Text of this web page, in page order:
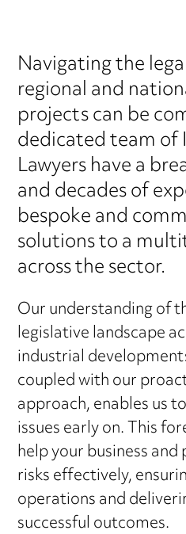
Navigating the
regional and
projects can be
dedicated team
Lawyers have a
and decades of
bespoke and
solutions to a
across the sector.
Our understanding of
legislative landscape
industrial
coupled with our
approach, enables us
issues early on. This
help your business
risks effectively,
operations and
successful outcomes.